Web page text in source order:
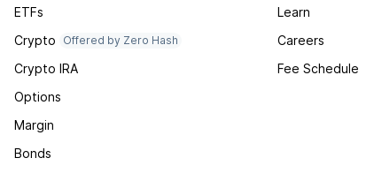
ETFs
Crypto
Offered by Zero Hash
Crypto IRA
Options
Margin
Bonds
Learn
Careers
Fee Schedule